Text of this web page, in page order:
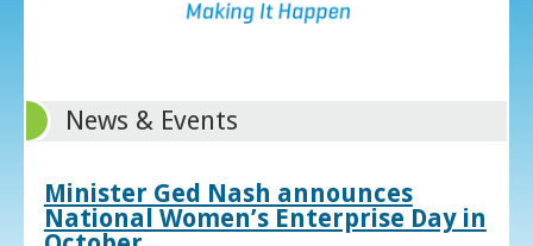
News & Events
Minister Ged Nash announces
National Women’s Enterprise Day in